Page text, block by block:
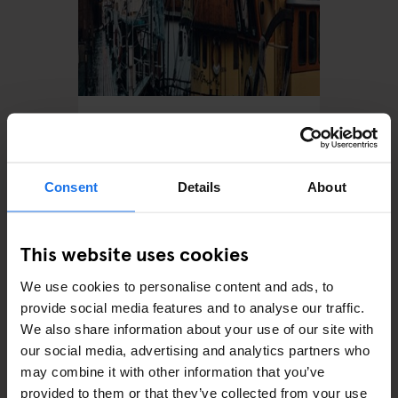
Consent Details About
This website uses cookies
We use cookies to personalise content and ads, to
provide social media features and to analyse our traffic.
We also share information about your use of our site with
our social media, advertising and analytics partners who
may combine it with other information that you’ve
provided to them or that they’ve collected from your use